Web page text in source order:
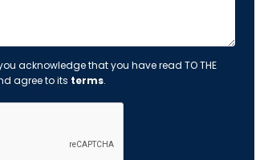
acknowledge that you have read TO THE
agree to its terms.